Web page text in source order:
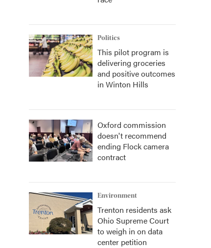
Politics
This pilot program is
delivering groceries
and positive outcomes
in Winton Hills
Oxford commission
doesn't recommend
ending Flock camera
contract
Environment
Trenton residents ask
Ohio Supreme Court
to weigh in on data
center petition